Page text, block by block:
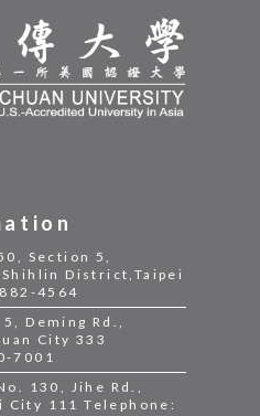
Section 5,
Shihlin District,Taipei
4564
Deming Rd.,
City 333
7001
130, Jihe Rd.,
111 Telephone: